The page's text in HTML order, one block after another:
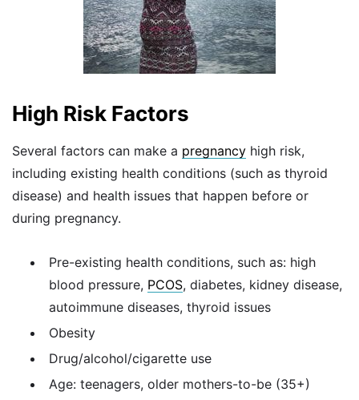
High Risk Factors
Several factors can make a pregnancy high risk,
including existing health conditions (such as thyroid
disease) and health issues that happen before or
during pregnancy.
Pre-existing health conditions, such as: high
blood pressure, PCOS, diabetes, kidney disease,
autoimmune diseases, thyroid issues
Obesity
Drug/alcohol/cigarette use
Age: teenagers, older mothers-to-be (35+)